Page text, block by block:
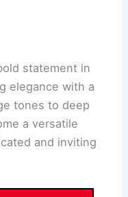
statement in
elegance with a
tones to deep
a versatile
and inviting